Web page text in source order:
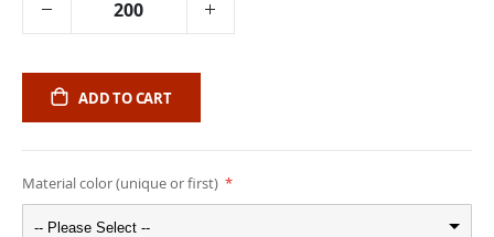
ADD TO CART
Material color (unique or first)
-- Please Select --